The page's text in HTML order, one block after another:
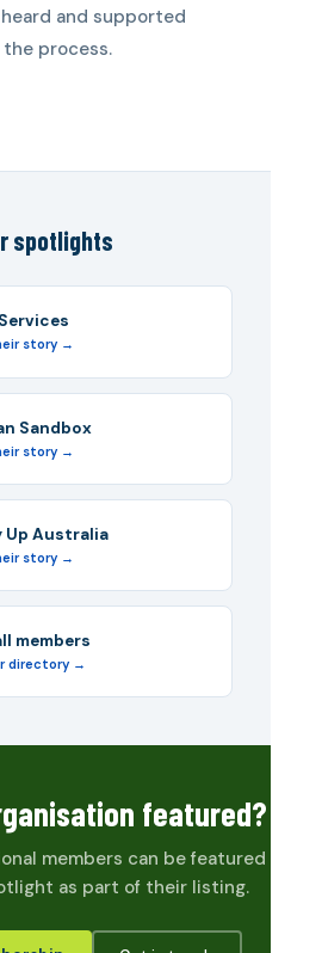
and supported
process.
spotlights
story →
Sandbox
story →
Up Australia
story →
members
directory →
featured?
members can be featured
as part of their listing.